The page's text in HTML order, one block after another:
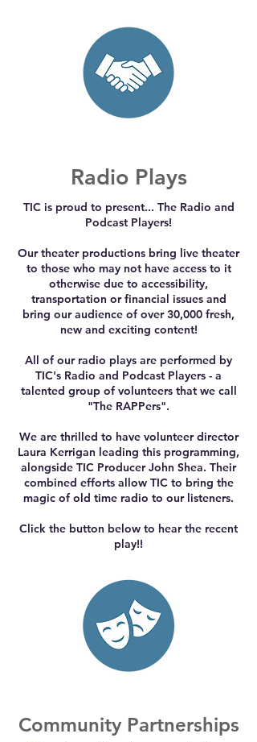
Radio Plays
TIC is proud to present... The Radio and
Podcast Players!
Our theater productions bring live theater
to those who may not have access to it
otherwise due to accessibility,
transportation or financial issues and
bring our audience of over 30,000 fresh,
new and exciting content!
All of our radio plays are performed by
TIC's Radio and Podcast Players - a
talented group of volunteers that we call
"The RAPPers".
We are thrilled to have volunteer director
Laura Kerrigan leading this programming,
alongside TIC Producer John Shea. Their
combined efforts allow TIC to bring the
magic of old time radio to our listeners.
Click the button below to hear the recent
play!!
Community Partnerships